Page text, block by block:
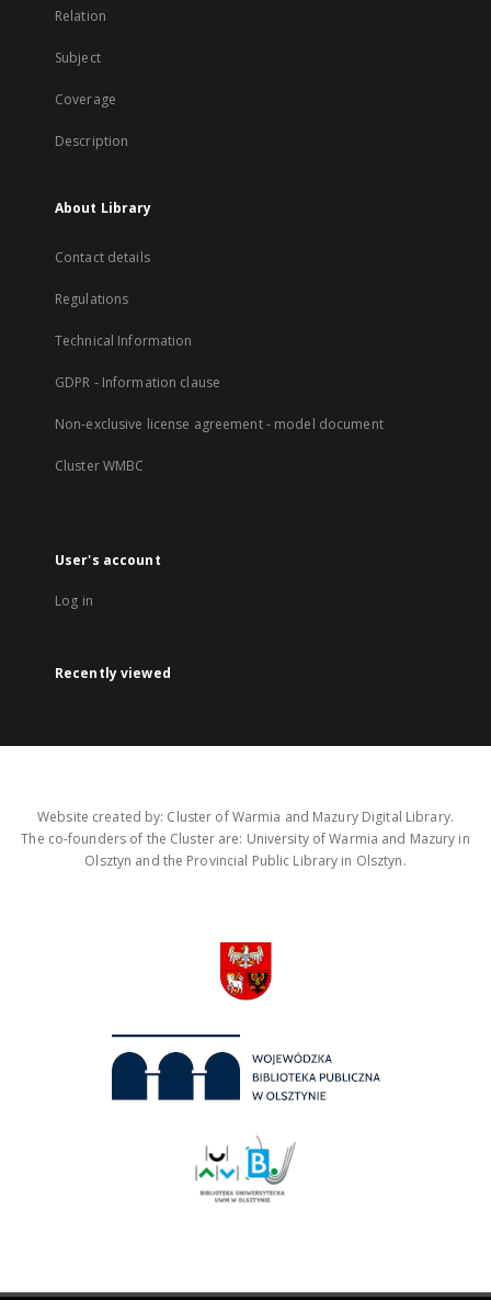
Relation
Subject
Coverage
Description
About Library
Contact details
Regulations
Technical Information
GDPR - Information clause
Non-exclusive license agreement - model document
Cluster WMBC
User's account
Log in
Recently viewed
Website created by: Cluster of Warmia and Mazury Digital Library.
The co-founders of the Cluster are: University of Warmia and Mazury in
Olsztyn and the Provincial Public Library in Olsztyn.